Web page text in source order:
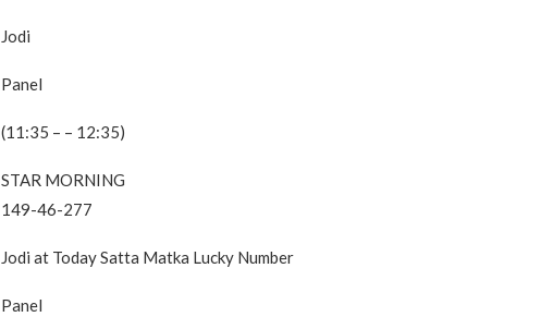
Jodi
Panel
(11:35 – – 12:35)
STAR MORNING
149-46-277
Jodi at Today Satta Matka Lucky Number
Panel